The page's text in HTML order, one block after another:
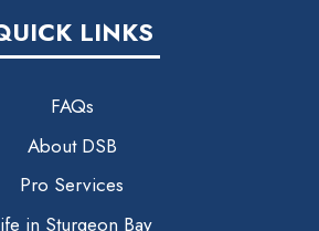
LINKS
FAQs
About DSB
Pro Services
in Sturgeon Bay